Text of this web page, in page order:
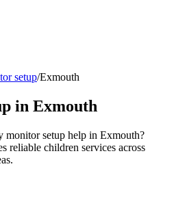
setup/Exmouth
in Exmouth
monitor setup help in Exmouth?
reliable children services across